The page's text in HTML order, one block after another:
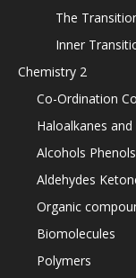
The
Inner
Chemistry 2
Co-Ordination
Haloalkanes
Alcohols
Aldehydes
Organic
Biomolecules
Polymers